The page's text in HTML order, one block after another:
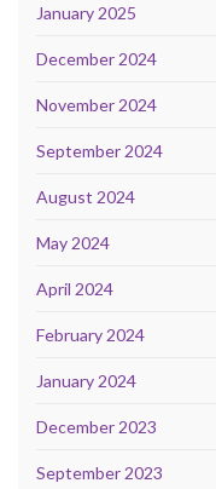
January 2025
December 2024
November 2024
September 2024
August 2024
May 2024
April 2024
February 2024
January 2024
December 2023
September 2023